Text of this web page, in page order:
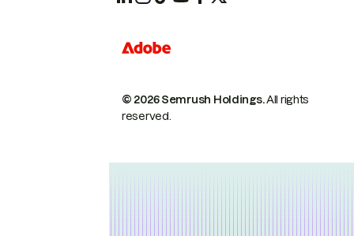
© 2026 Semrush Holdings.All rights
reserved.